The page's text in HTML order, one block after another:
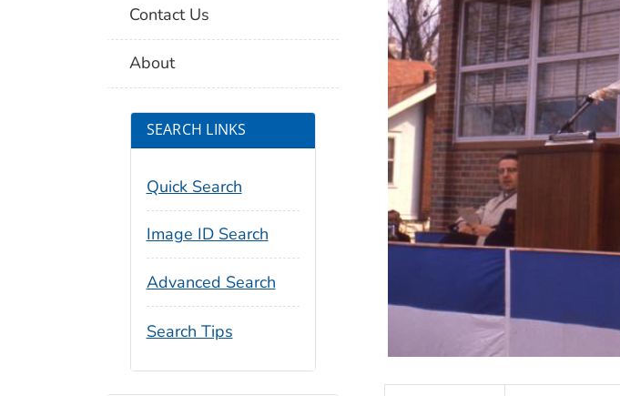
Contact Us
About
SEARCH LINKS
Quick Search
Image ID Search
Advanced Search
Search Tips